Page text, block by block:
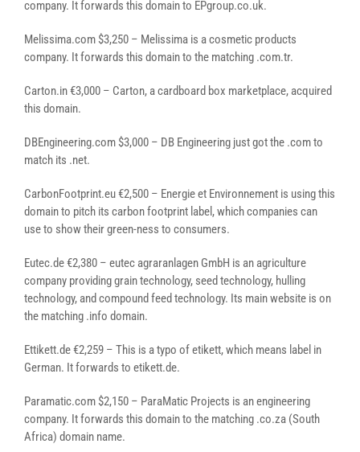
company. It forwards this domain to EPgroup.co.uk.
Melissima.com $3,250 – Melissima is a cosmetic products
company. It forwards this domain to the matching .com.tr.
Carton.in €3,000 – Carton, a cardboard box marketplace, acquired
this domain.
DBEngineering.com $3,000 – DB Engineering just got the .com to
match its .net.
CarbonFootprint.eu €2,500 – Energie et Environnement is using this
domain to pitch its carbon footprint label, which companies can
use to show their green-ness to consumers.
Eutec.de €2,380 – eutec agraranlagen GmbH is an agriculture
company providing grain technology, seed technology, hulling
technology, and compound feed technology. Its main website is on
the matching .info domain.
Ettikett.de €2,259 – This is a typo of etikett, which means label in
German. It forwards to etikett.de.
Paramatic.com $2,150 – ParaMatic Projects is an engineering
company. It forwards this domain to the matching .co.za (South
Africa) domain name.